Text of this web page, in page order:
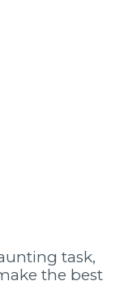
task,
the best